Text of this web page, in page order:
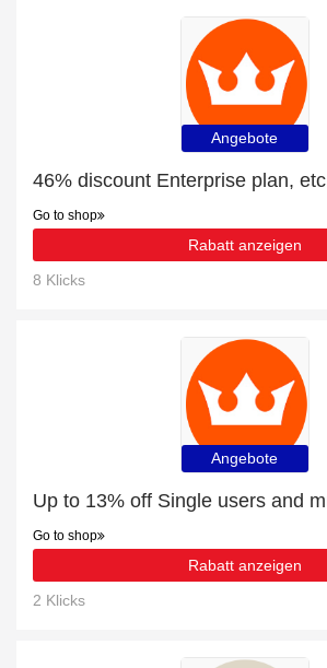
Angebote
46% discount Enterprise plan, etc
Go to shop
Rabatt anzeigen
8 Klicks
Angebote
Go to shop
Rabatt anzeigen
2 Klicks